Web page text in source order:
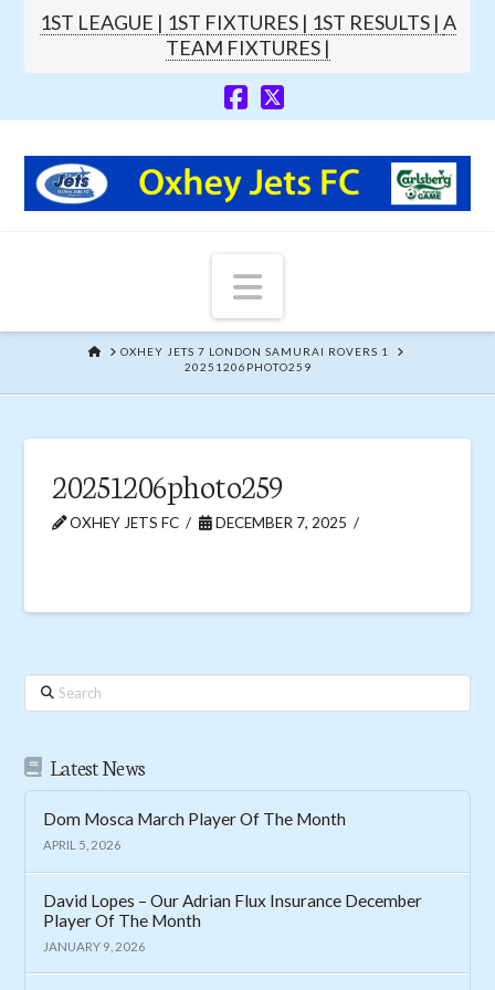
1ST LEAGUE | 1ST FIXTURES | 1ST RESULTS | A
TEAM FIXTURES |
Navigation
HOMEOXHEY JETS 7 LONDON SAMURAI ROVERS 1
20251206PHOTO259
20251206photo259
OXHEY JETS FC DECEMBER 7, 2025
Search
Latest News
Dom Mosca March Player Of The Month
APRIL 5, 2026
David Lopes – Our Adrian Flux Insurance December
Player Of The Month
JANUARY 9, 2026